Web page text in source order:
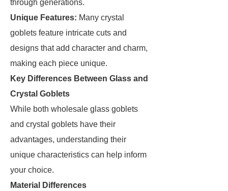
through generations.
Unique Features: Many crystal
goblets feature intricate cuts and
designs that add character and charm,
making each piece unique.
Key Differences Between Glass and
Crystal Goblets
While both wholesale glass goblets
and crystal goblets have their
advantages, understanding their
unique characteristics can help inform
your choice.
Material Differences